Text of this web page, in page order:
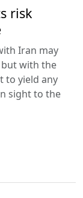
risk
Iran may
with the
to yield any
sight to the